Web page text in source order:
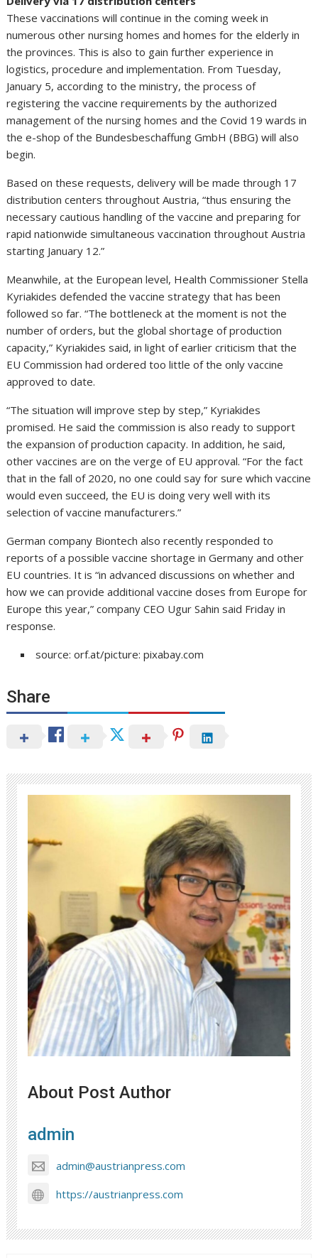
These vaccinations will continue in the coming week in
numerous other nursing homes and homes for the elderly in
the provinces. This is also to gain further experience in
logistics, procedure and implementation. From Tuesday,
January 5, according to the ministry, the process of
registering the vaccine requirements by the authorized
management of the nursing homes and the Covid 19 wards in
the e-shop of the Bundesbeschaffung GmbH (BBG) will also
begin.
Based on these requests, delivery will be made through 17
distribution centers throughout Austria, “thus ensuring the
necessary cautious handling of the vaccine and preparing for
rapid nationwide simultaneous vaccination throughout Austria
starting January 12.”
Meanwhile, at the European level, Health Commissioner Stella
Kyriakides defended the vaccine strategy that has been
followed so far. “The bottleneck at the moment is not the
number of orders, but the global shortage of production
capacity,” Kyriakides said, in light of earlier criticism that the
EU Commission had ordered too little of the only vaccine
approved to date.
“The situation will improve step by step,” Kyriakides
promised. He said the commission is also ready to support
the expansion of production capacity. In addition, he said,
other vaccines are on the verge of EU approval. “For the fact
that in the fall of 2020, no one could say for sure which vaccine
would even succeed, the EU is doing very well with its
selection of vaccine manufacturers.”
German company Biontech also recently responded to
reports of a possible vaccine shortage in Germany and other
EU countries. It is “in advanced discussions on whether and
how we can provide additional vaccine doses from Europe for
Europe this year,” company CEO Ugur Sahin said Friday in
response.
source: orf.at/picture: pixabay.com
Share
About Post Author
admin
admin@austrianpress.com
https://austrianpress.com